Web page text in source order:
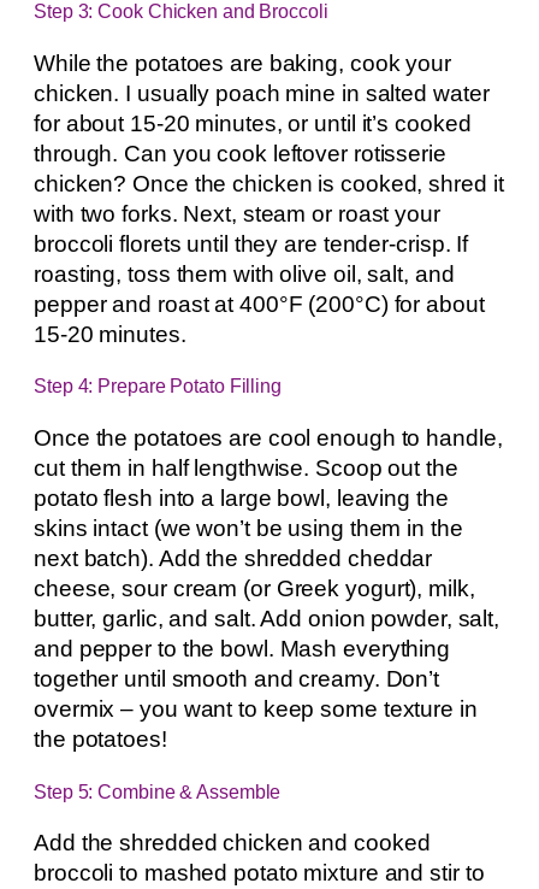
Step 3: Cook Chicken and Broccoli
While the potatoes are baking, cook your
chicken. I usually poach mine in salted water
for about 15-20 minutes, or until it’s cooked
through. Can you cook leftover rotisserie
chicken? Once the chicken is cooked, shred it
with two forks. Next, steam or roast your
broccoli florets until they are tender-crisp. If
roasting, toss them with olive oil, salt, and
pepper and roast at 400°F (200°C) for about
15-20 minutes.
Step 4: Prepare Potato Filling
Once the potatoes are cool enough to handle,
cut them in half lengthwise. Scoop out the
potato flesh into a large bowl, leaving the
skins intact (we won’t be using them in the
next batch). Add the shredded cheddar
cheese, sour cream (or Greek yogurt), milk,
butter, garlic, and salt. Add onion powder, salt,
and pepper to the bowl. Mash everything
together until smooth and creamy. Don’t
overmix – you want to keep some texture in
the potatoes!
Step 5: Combine & Assemble
Add the shredded chicken and cooked
broccoli to mashed potato mixture and stir to